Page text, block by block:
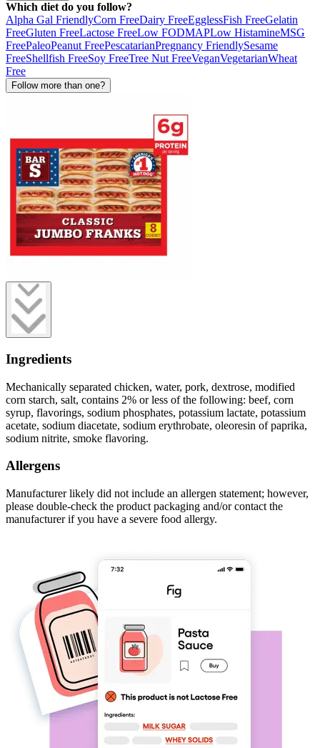
Which diet do you follow?
Alpha Gal FriendlyCorn FreeDairy FreeEgglessFish FreeGelatin
FreeGluten FreeLactose FreeLow FODMAPLow HistamineMSG
FreePaleoPeanut FreePescatarianPregnancy FriendlySesame
FreeShellfish FreeSoy FreeTree Nut FreeVeganVegetarianWheat
Free
Follow more than one?
Ingredients
Mechanically separated chicken, water, pork, dextrose, modified
corn starch, salt, contains 2% or less of the following: beef, corn
syrup, flavorings, sodium phosphates, potassium lactate, potassium
acetate, sodium diacetate, sodium erythrobate, oleoresin of paprika,
sodium nitrite, smoke flavoring.
Allergens
Manufacturer likely did not include an allergen statement; however,
please double-check the product packaging and/or contact the
manufacturer if you have a severe food allergy.